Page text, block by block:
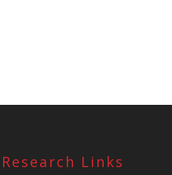
Research Links